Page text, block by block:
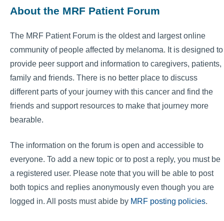
About the MRF Patient Forum
The MRF Patient Forum is the oldest and largest online
community of people affected by melanoma. It is designed to
provide peer support and information to caregivers, patients,
family and friends. There is no better place to discuss
different parts of your journey with this cancer and find the
friends and support resources to make that journey more
bearable.
The information on the forum is open and accessible to
everyone. To add a new topic or to post a reply, you must be
a registered user. Please note that you will be able to post
both topics and replies anonymously even though you are
logged in. All posts must abide by MRF posting policies.